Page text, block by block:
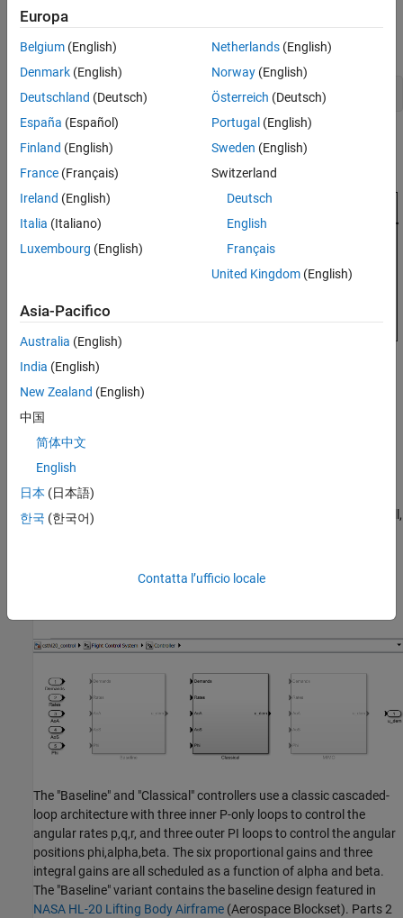
Control Architecture
Open the HL-20 model with its flight control system.
open_system('csthl20_control' )
Airframe
simulate the final approach to the landing site. The "Guidance
System" generates the glideslope trajectory and corresponding roll,
surfaces to track these commands. The "Controller" block inside
The "Baseline" and "Classical" controllers use a classic cascaded-
loop architecture with three inner P-only loops to control the
angular rates p,q,r, and three outer PI loops to control the angular
positions phi,alpha,beta. The six proportional gains and three
integral gains are all scheduled as a function of alpha and beta.
The "Baseline" variant contains the baseline design featured in
NASA HL-20 Lifting Body Airframe (Aerospace Blockset). Parts 2
Europa
Belgium (English)
Denmark (English)
Deutschland (Deutsch)
España (Español)
Finland (English)
France (Français)
Ireland (English)
Italia (Italiano)
Luxembourg (English)
Netherlands(English)
Norway(English)
Österreich (Deutsch)
Portugal (English)
Sweden (English)
Switzerland
Deutsch
English
Français
United Kingdom(English)
Asia-Pacifico
Australia (English)
India (English)
New Zealand (English)
中国
简体中文
English
日本 (日本語)
한국 (한국어)
Contatta l’ufficio locale